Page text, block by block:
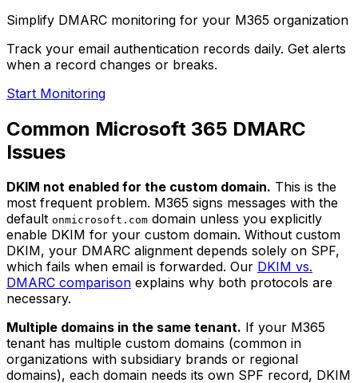
Simplify DMARC monitoring for your M365 organization
Track your email authentication records daily. Get alerts
when a record changes or breaks.
Start Monitoring
Common Microsoft 365 DMARC
Issues
DKIM not enabled for the custom domain. This is the
most frequent problem. M365 signs messages with the
default onmicrosoft.com domain unless you explicitly
enable DKIM for your custom domain. Without custom
DKIM, your DMARC alignment depends solely on SPF,
which fails when email is forwarded. Our DKIM vs.
DMARC comparison explains why both protocols are
necessary.
Multiple domains in the same tenant. If your M365
tenant has multiple custom domains (common in
organizations with subsidiary brands or regional
domains), each domain needs its own SPF record, DKIM